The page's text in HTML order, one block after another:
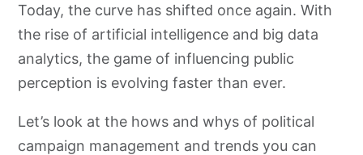
Today, the curve has shifted once again. With
the rise of artificial intelligence and big data
analytics, the game of influencing public
perception is evolving faster than ever.
Let’s look at the hows and whys of political
campaign management and trends you can